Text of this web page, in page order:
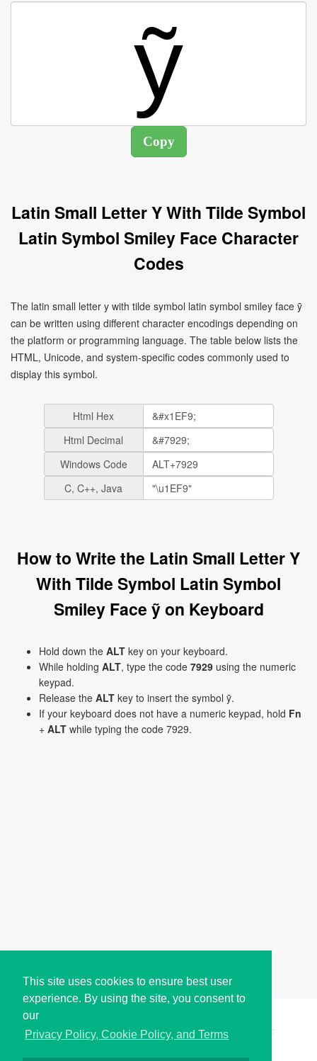
This site uses cookies to ensure best user
experience. By using the site, you consent to
our
Privacy Policy, Cookie Policy, and Terms
Latin Small Letter Y With Tilde Symbol
Latin Symbol Smiley Face Character
Codes
The latin small letter y with tilde symbol latin symbol smiley face ỹ
can be written using different character encodings depending on
the platform or programming language. The table below lists the
HTML, Unicode, and system-specific codes commonly used to
display this symbol.
Html Hex
Html Decimal
Windows Code
C, C++, Java
How to Write the Latin Small Letter Y
With Tilde Symbol Latin Symbol
Smiley Face ỹ on Keyboard
Hold down the ALT key on your keyboard.
While holding ALT, type the code 7929 using the numeric
keypad.
Release the ALT key to insert the symbol ỹ.
If your keyboard does not have a numeric keypad, hold Fn
+ ALT while typing the code 7929.
Copyright © i2Symbol 2011-2026, Sciweavers LLC 197